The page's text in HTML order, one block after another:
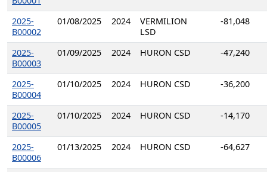
2025-
B00002
01/08/2025 2024
VERMILION
LSD
-81,048
2025-
B00003
01/09/2025 2024 HURON CSD -47,240
2025-
B00004
01/10/2025 2024 HURON CSD -36,200
2025-
B00005
01/10/2025 2024 HURON CSD -14,170
2025-
B00006
01/13/2025 2024 HURON CSD -64,627